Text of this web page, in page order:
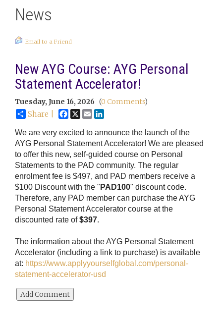
News
Email to a Friend
New AYG Course: AYG Personal
Statement Accelerator!
Tuesday, June 16, 2026 (0 Comments)
Share | Facebook
X Email
We are very excited to announce the launch of the
AYG Personal Statement Accelerator! We are pleased
to offer this new, self-guided course on Personal
Statements to the PAD community. The regular
enrolment fee is $497, and PAD members receive a
$100 Discount with the " PAD100" discount code.
Therefore, any PAD member can purchase the AYG
Personal Statement Accelerator course at the
discounted rate of$397.
The information about the AYG Personal Statement
Accelerator (including a link to purchase) is available
at: https://www.applyyourselfglobal.com/personal-
statement-accelerator-usd